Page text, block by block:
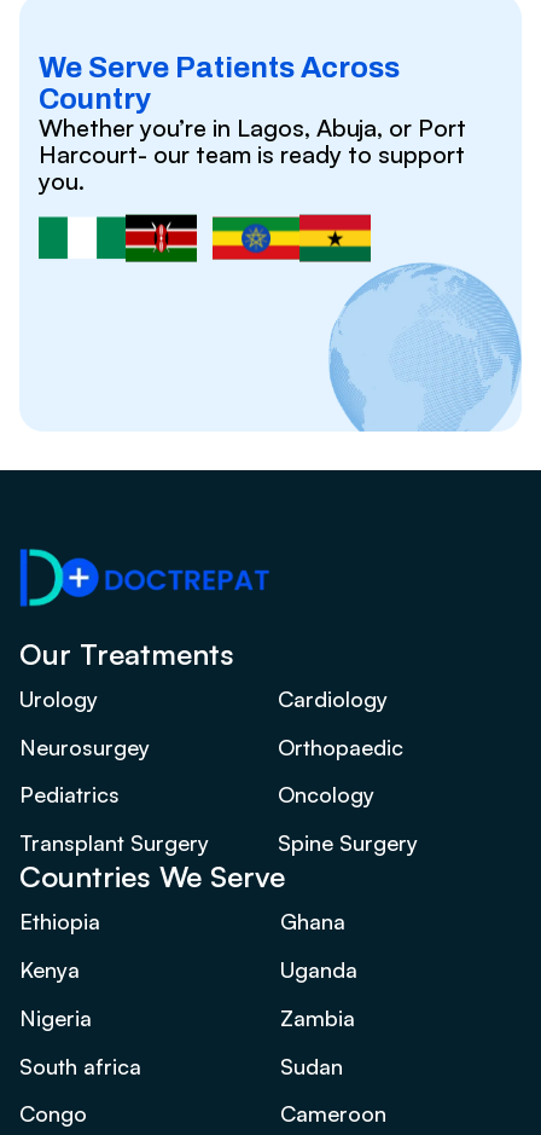
We Serve Patients Across
Country
Whether you’re in Lagos, Abuja, or Port
Harcourt- our team is ready to support
you.
Our Treatments
Urology
Cardiology
Neurosurgey
Orthopaedic
Pediatrics
Oncology
Transplant Surgery
Spine Surgery
Countries We Serve
Ethiopia
Ghana
Kenya
Uganda
Nigeria
Zambia
South africa
Sudan
Congo
Cameroon